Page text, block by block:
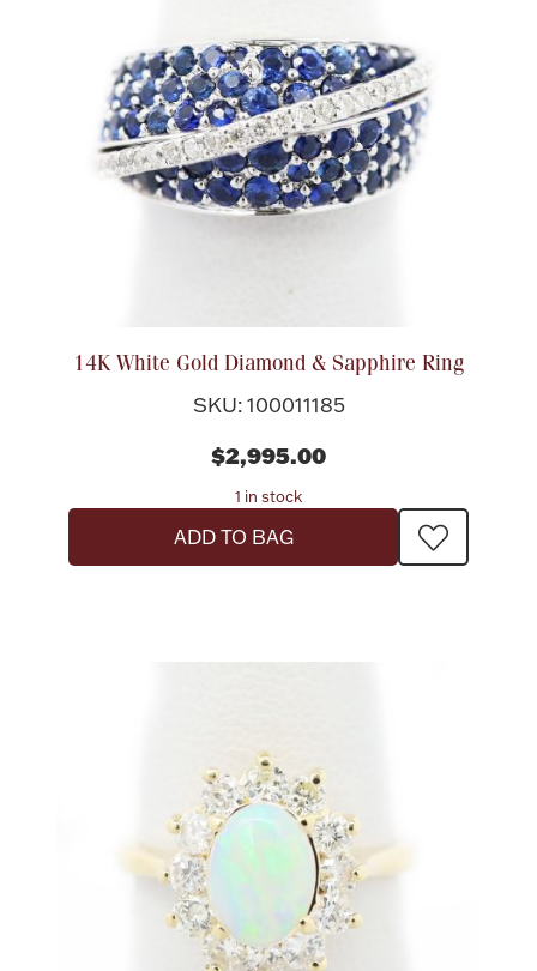
14K White Gold Diamond & Sapphire Ring
SKU: 100011185
$2,995.00
1 in stock
ADD TO BAG